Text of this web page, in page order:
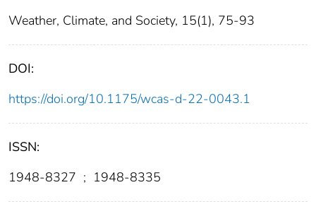
Weather, Climate, and Society, 15(1), 75-93
DOI:
https://doi.org/10.1175/wcas-d-22-0043.1
ISSN:
1948-8327 ; 1948-8335